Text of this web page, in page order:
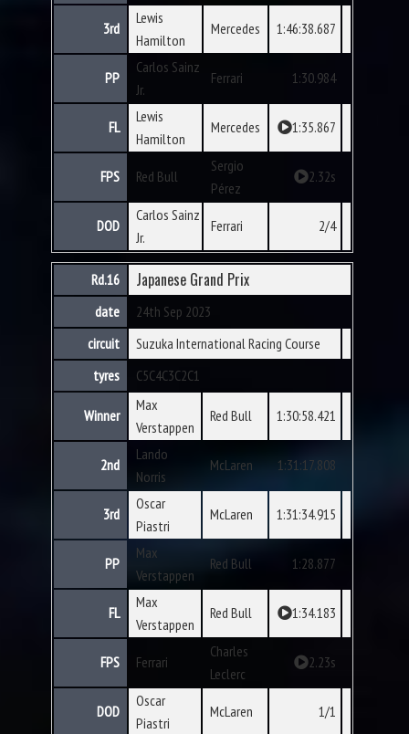
3rd
Lewis
Hamilton
Mercedes 1:46:38.687
PP
Carlos Sainz
Jr.
Ferrari 1:30.984
FL
Lewis
Hamilton
Mercedes 1:35.867
FPS Red Bull
Sergio
Pérez
2.32s
DOD
Carlos Sainz
Jr.
Ferrari 2/4
Rd.16 Japanese Grand Prix
date
24th Sep 2023
circuit
Suzuka International Racing Course
tyres
C5C4C3C2C1
Winner
Max
Verstappen
Red Bull 1:30:58.421
2nd
Lando
Norris
McLaren 1:31:17.808
3rd
Oscar
Piastri
McLaren 1:31:34.915
PP
Max
Verstappen
Red Bull 1:28.877
FL
Max
Verstappen
Red Bull 1:34.183
FPS Ferrari
Charles
Leclerc
2.23s
DOD
Oscar
Piastri
McLaren 1/1